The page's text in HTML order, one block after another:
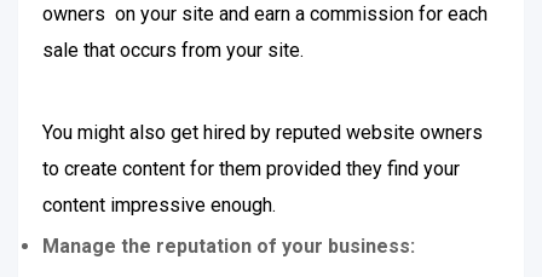
owners on your site and earn a commission for each
sale that occurs from your site.
You might also get hired by reputed website owners
to create content for them provided they find your
content impressive enough.
Manage the reputation of your business: